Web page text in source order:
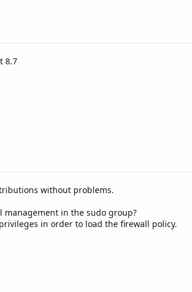
8.7
without problems.
in the sudo group?
in order to load the firewall policy.